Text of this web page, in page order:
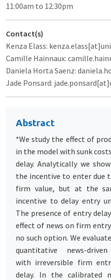
11:00am to 12:30pm
Contact(s)
Kenza Elass:
Camille Hainnaux:
Daniela Horta Saenz:
Jade Ponsard:
Abstract
*We study the effect of
in the model with sunk
delay. Analytically we
the incentive to enter due
firm value, but at the
incentive to delay entry
The presence of entry
effect of news on firm
no such option. We
quantitative news-
with irreversible firm
delay. In the calibrated